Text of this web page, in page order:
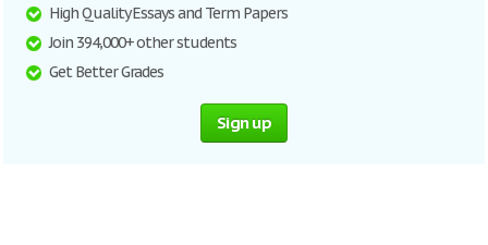
High Quality Essays and Term Papers
Join 394,000+ other students
Get Better Grades
Sign up